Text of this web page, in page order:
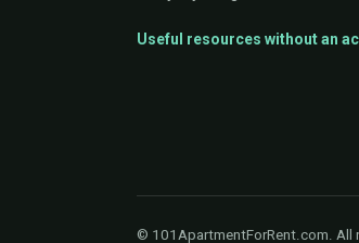
Useful resources without an
© 101ApartmentForRent.com. All